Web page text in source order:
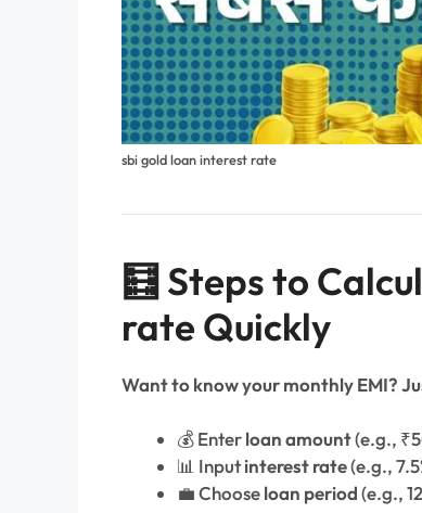
sbi gold loan interest rate​
🧮 Steps to
rate Quickly
Want to know your monthly EMI?
💰 Enterloan amount(e.g.,
📊 Inputinterest rate(e.g.,
💼 Chooseloan period(e.g.,